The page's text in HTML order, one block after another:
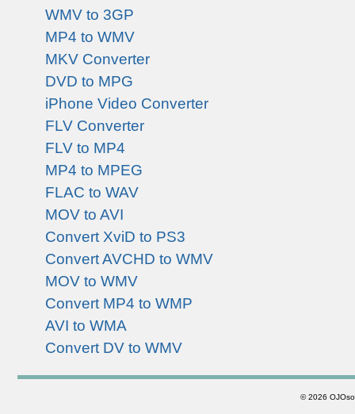
WMV to 3GP
MP4 to WMV
MKV Converter
DVD to MPG
iPhone Video Converter
FLV Converter
FLV to MP4
MP4 to MPEG
FLAC to WAV
MOV to AVI
Convert XviD to PS3
Convert AVCHD to WMV
MOV to WMV
Convert MP4 to WMP
AVI to WMA
Convert DV to WMV
©2026